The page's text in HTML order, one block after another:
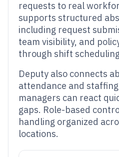
requests to real
supports structured
including request
team visibility, and
through shift
Deputy also connects
attendance and
managers can react
gaps. Role-based
handling organized
locations.